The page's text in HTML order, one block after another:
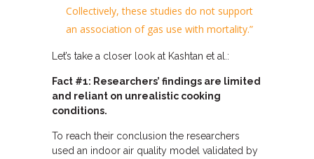
Collectively, these studies do not support
an association of gas use with mortality.”
Let’s take a closer look at Kashtan et al.:
Fact #1: Researchers’ findings are limited
and reliant on unrealistic cooking
conditions.
To reach their conclusion the researchers
used an indoor air quality model validated by